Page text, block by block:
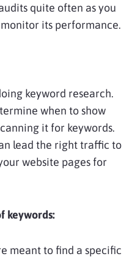
quite often as you
its performance.
keyword research.
when to show
it for keywords.
lead the right traffic to
website pages for
keywords:
meant to find a specific